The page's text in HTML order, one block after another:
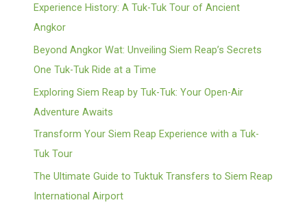
Experience History: A Tuk-Tuk Tour of Ancient
Angkor
Beyond Angkor Wat: Unveiling Siem Reap’s Secrets
One Tuk-Tuk Ride at a Time
Exploring Siem Reap by Tuk-Tuk: Your Open-Air
Adventure Awaits
Transform Your Siem Reap Experience with a Tuk-
Tuk Tour
The Ultimate Guide to Tuktuk Transfers to Siem Reap
International Airport